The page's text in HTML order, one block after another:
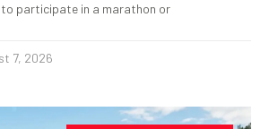
participate in a marathon or
7, 2026